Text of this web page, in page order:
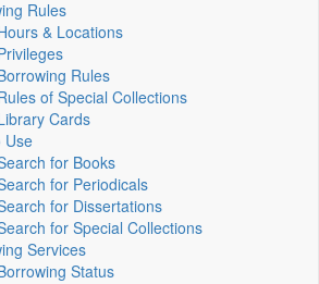
Rules
& Locations
Rules
of Special Collections
Cards
Use
for Books
for Periodicals
for Dissertations
for Special Collections
Services
Status